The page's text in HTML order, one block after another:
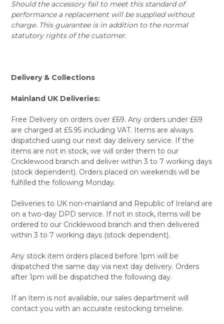
Should the accessory fail to meet this standard of
performance a replacement will be supplied without
charge. This guarantee is in addition to the normal
statutory rights of the customer.
Delivery & Collections
Mainland UK Deliveries:
Free Delivery on orders over £69. Any orders under £69
are charged at £5.95 including VAT. Items are always
dispatched using our next day delivery service. If the
items are not in stock, we will order them to our
Cricklewood branch and deliver within 3 to 7 working days
(stock dependent). Orders placed on weekends will be
fulfilled the following Monday.
Deliveries to UK non-mainland and Republic of Ireland are
on a two-day DPD service. If not in stock, items will be
ordered to our Cricklewood branch and then delivered
within 3 to 7 working days (stock dependent).
Any stock item orders placed before 1pm will be
dispatched the same day via next day delivery. Orders
after 1pm will be dispatched the following day.
If an item is not available, our sales department will
contact you with an accurate restocking timeline.